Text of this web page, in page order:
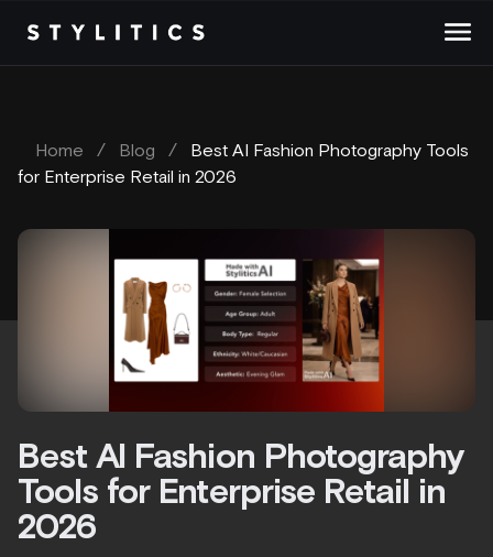
content
Home / Blog /
Best AI Fashion Photography Tools
for Enterprise Retail in 2026
Best AI Fashion Photography
Tools for Enterprise Retail in
2026